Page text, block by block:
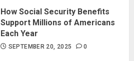
How Social Security Benefits
Support Millions of Americans
Each Year
SEPTEMBER 20, 2025 0